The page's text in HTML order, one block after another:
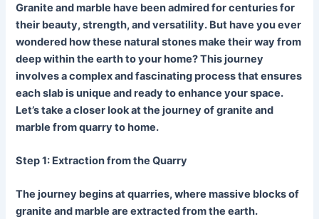
Granite and marble have been admired for centuries for
their beauty, strength, and versatility. But have you ever
wondered how these natural stones make their way from
deep within the earth to your home? This journey
involves a complex and fascinating process that ensures
each slab is unique and ready to enhance your space.
Let’s take a closer look at the journey of granite and
marble from quarry to home.
Step 1: Extraction from the Quarry
The journey begins at quarries, where massive blocks of
granite and marble are extracted from the earth.